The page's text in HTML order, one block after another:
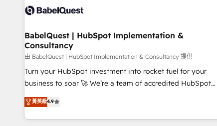
life. Our collaborative approach keeps you in control whilst
have successfully supported over 500 organisations with
HubSpot implementation, optimisation, training, and
adoption assurance. Our tried and tested Roadmap
methodology will ensure that you receive the best
deployment experience possible. Whether you are new to
HubSpot or seeking to turn around a poor install, our team
have the change management expertise to deliver the
solutions you need.
BabelQuest | HubSpot Implementation &
Consultancy
由 BabelQuest | HubSpot Implementation & Consultancy 提供
Turn your HubSpot investment into rocket fuel for your
business to soar 🚀 We’re a team of accredited HubSpot
experts ready to help you. We can implement the platform
into complex business environments, optimise what you've
got and make sure you can actually use it, build your
菁英級4.9